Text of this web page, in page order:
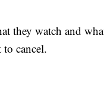
they watch and
cancel.